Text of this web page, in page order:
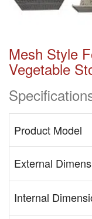
Mesh Style
Vegetable
Product Model
External
Internal